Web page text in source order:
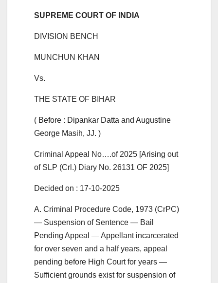
SUPREME COURT OF INDIA
DIVISION BENCH
MUNCHUN KHAN
Vs.
THE STATE OF BIHAR
( Before : Dipankar Datta and Augustine
George Masih, JJ. )
Criminal Appeal No….of 2025 [Arising out
of SLP (Crl.) Diary No. 26131 OF 2025]
Decided on : 17-10-2025
A. Criminal Procedure Code, 1973 (CrPC)
— Suspension of Sentence — Bail
Pending Appeal — Appellant incarcerated
for over seven and a half years, appeal
pending before High Court for years —
Sufficient grounds exist for suspension of